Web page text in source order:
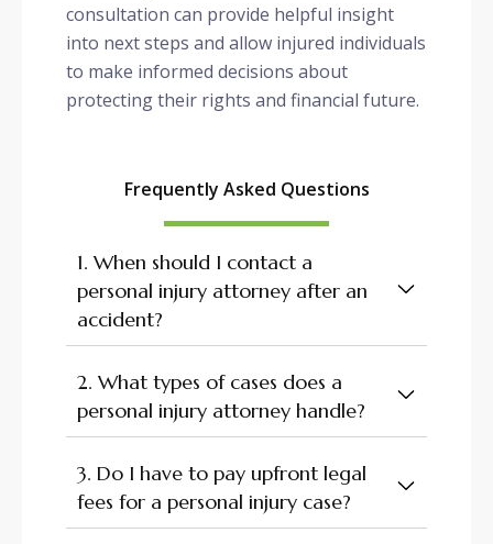
consultation can provide helpful insight
into next steps and allow injured individuals
to make informed decisions about
protecting their rights and financial future.
Frequently Asked Questions
1. When should I contact a
personal injury attorney after an
accident?
2. What types of cases does a
personal injury attorney handle?
3. Do I have to pay upfront legal
fees for a personal injury case?